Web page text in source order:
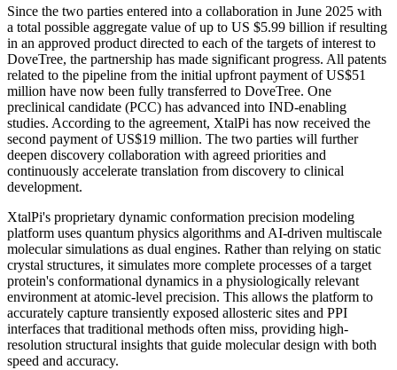
Since the two parties entered into a collaboration in June 2025 with
a total possible aggregate value of up to US $5.99 billion if resulting
in an approved product directed to each of the targets of interest to
DoveTree, the partnership has made significant progress. All patents
related to the pipeline from the initial upfront payment of US$51
million have now been fully transferred to DoveTree. One
preclinical candidate (PCC) has advanced into IND-enabling
studies. According to the agreement, XtalPi has now received the
second payment of US$19 million. The two parties will further
deepen discovery collaboration with agreed priorities and
continuously accelerate translation from discovery to clinical
development.
XtalPi's proprietary dynamic conformation precision modeling
platform uses quantum physics algorithms and AI-driven multiscale
molecular simulations as dual engines. Rather than relying on static
crystal structures, it simulates more complete processes of a target
protein's conformational dynamics in a physiologically relevant
environment at atomic-level precision. This allows the platform to
accurately capture transiently exposed allosteric sites and PPI
interfaces that traditional methods often miss, providing high-
resolution structural insights that guide molecular design with both
speed and accuracy.